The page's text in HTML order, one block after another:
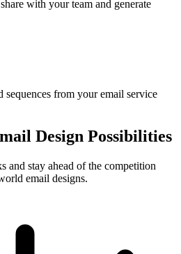
with your team and generate
from your email service
Design Possibilities
and stay ahead of the competition
email designs.